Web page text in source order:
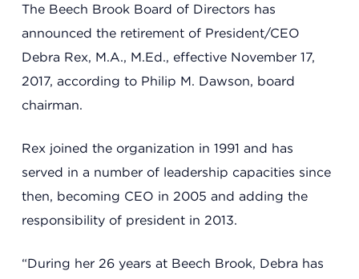
Careers
Support
Referrals
Calendar
The Beech Brook Board of Directors has
announced the retirement of President/CEO
Debra Rex, M.A., M.Ed., effective November 17,
2017, according to Philip M. Dawson, board
chairman.
Rex joined the organization in 1991 and has
served in a number of leadership capacities since
then, becoming CEO in 2005 and adding the
responsibility of president in 2013.
“During her 26 years at Beech Brook, Debra has